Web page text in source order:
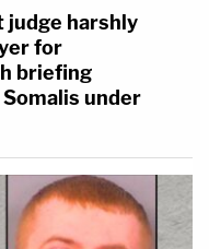
harshly
for
briefing
under